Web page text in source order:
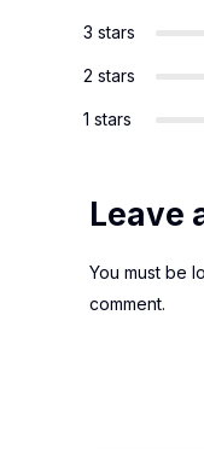
3 stars
2 stars
1 stars
Leave
You must be
comment.